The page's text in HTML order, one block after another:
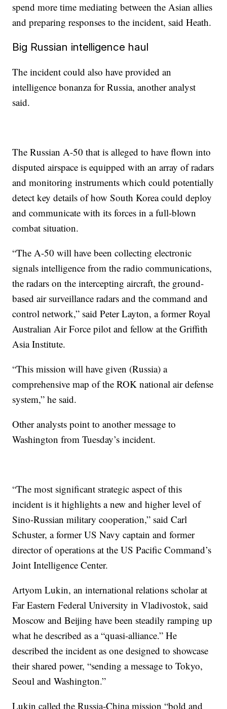
spend more time mediating between the Asian allies
and preparing responses to the incident, said Heath.
Big Russian intelligence haul
The incident could also have provided an
intelligence bonanza for Russia, another analyst
said.
The Russian A-50 that is alleged to have flown into
disputed airspace is equipped with an array of radars
and monitoring instruments which could potentially
detect key details of how South Korea could deploy
and communicate with its forces in a full-blown
combat situation.
“The A-50 will have been collecting electronic
signals intelligence from the radio communications,
the radars on the intercepting aircraft, the ground-
based air surveillance radars and the command and
control network,” said Peter Layton, a former Royal
Australian Air Force pilot and fellow at the Griffith
Asia Institute.
“This mission will have given (Russia) a
comprehensive map of the ROK national air defense
system,” he said.
Other analysts point to another message to
Washington from Tuesday’s incident.
“The most significant strategic aspect of this
incident is it highlights a new and higher level of
Sino-Russian military cooperation,” said Carl
Schuster, a former US Navy captain and former
director of operations at the US Pacific Command’s
Joint Intelligence Center.
Artyom Lukin, an international relations scholar at
Far Eastern Federal University in Vladivostok, said
Moscow and Beijing have been steadily ramping up
what he described as a “quasi-alliance.” He
described the incident as one designed to showcase
their shared power, “sending a message to Tokyo,
Seoul and Washington.”
Lukin called the Russia-China mission “bold and